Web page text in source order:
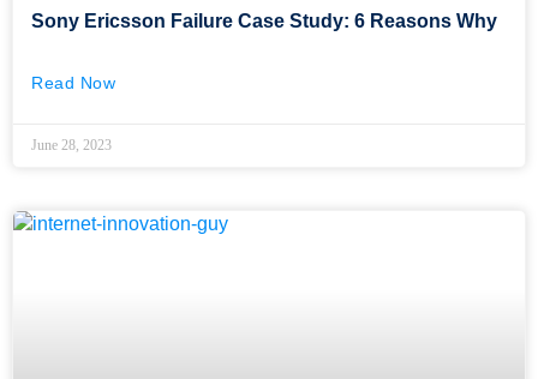
Sony Ericsson Failure Case Study: 6 Reasons Why
Read Now
June 28, 2023